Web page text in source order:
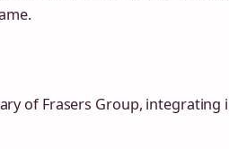
of Frasers Group,